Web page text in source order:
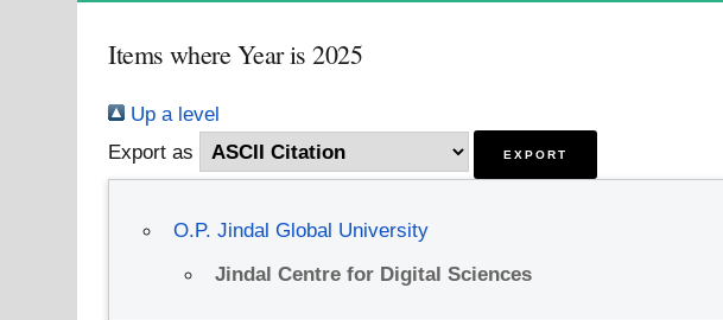
Items where Year is 2025
Up a level
Export as
O.P. Jindal Global University
Jindal Centre for Digital Sciences